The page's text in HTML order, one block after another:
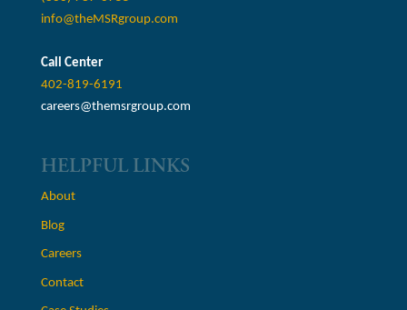
info@theMSRgroup.com
Call Center
402-819-6191
careers@themsrgroup.com
HELPFUL LINKS
About
Blog
Careers
Contact